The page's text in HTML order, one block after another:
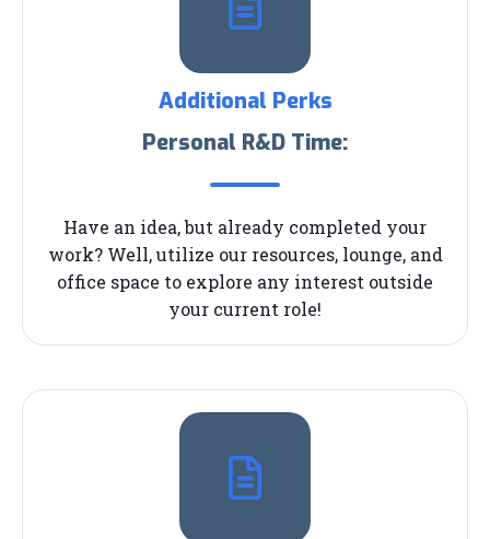
Additional Perks
Personal R&D Time:
Have an idea, but already completed your
work? Well, utilize our resources, lounge, and
office space to explore any interest outside
your current role!